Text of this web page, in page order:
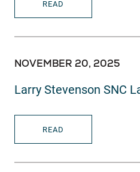
READ
NOVEMBER 20, 2025
Larry Stevenson SNC
READ